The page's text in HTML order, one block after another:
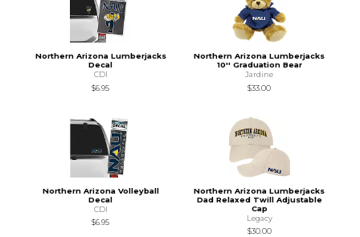
Northern Arizona Lumberjacks
Decal
CDI
$6.95
Northern Arizona Lumberjacks
10'' Graduation Bear
Jardine
$33.00
Northern Arizona Volleyball
Decal
CDI
$6.95
Northern Arizona Lumberjacks
Dad Relaxed Twill Adjustable
Cap
Legacy
$30.00